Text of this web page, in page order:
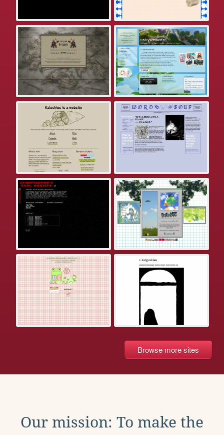
Browse more sites
Our mission: To make the